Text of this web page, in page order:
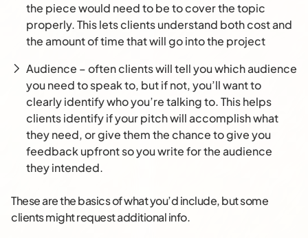
the piece would need to be to cover the topic
properly. This lets clients understand both cost and
the amount of time that will go into the project
Audience – often clients will tell you which audience
you need to speak to, but if not, you’ll want to
clearly identify who you’re talking to. This helps
clients identify if your pitch will accomplish what
they need, or give them the chance to give you
feedback upfront so you write for the audience
they intended.
These are the basics of what you’d include, but some
clients might request additional info.